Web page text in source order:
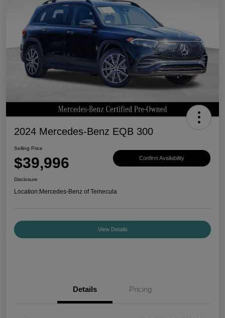
2024 Mercedes-Benz EQB 300
Selling Price
$39,996 Confirm Availability
Disclosure
Location:Mercedes-Benz of Temecula
View Details
Details Pricing